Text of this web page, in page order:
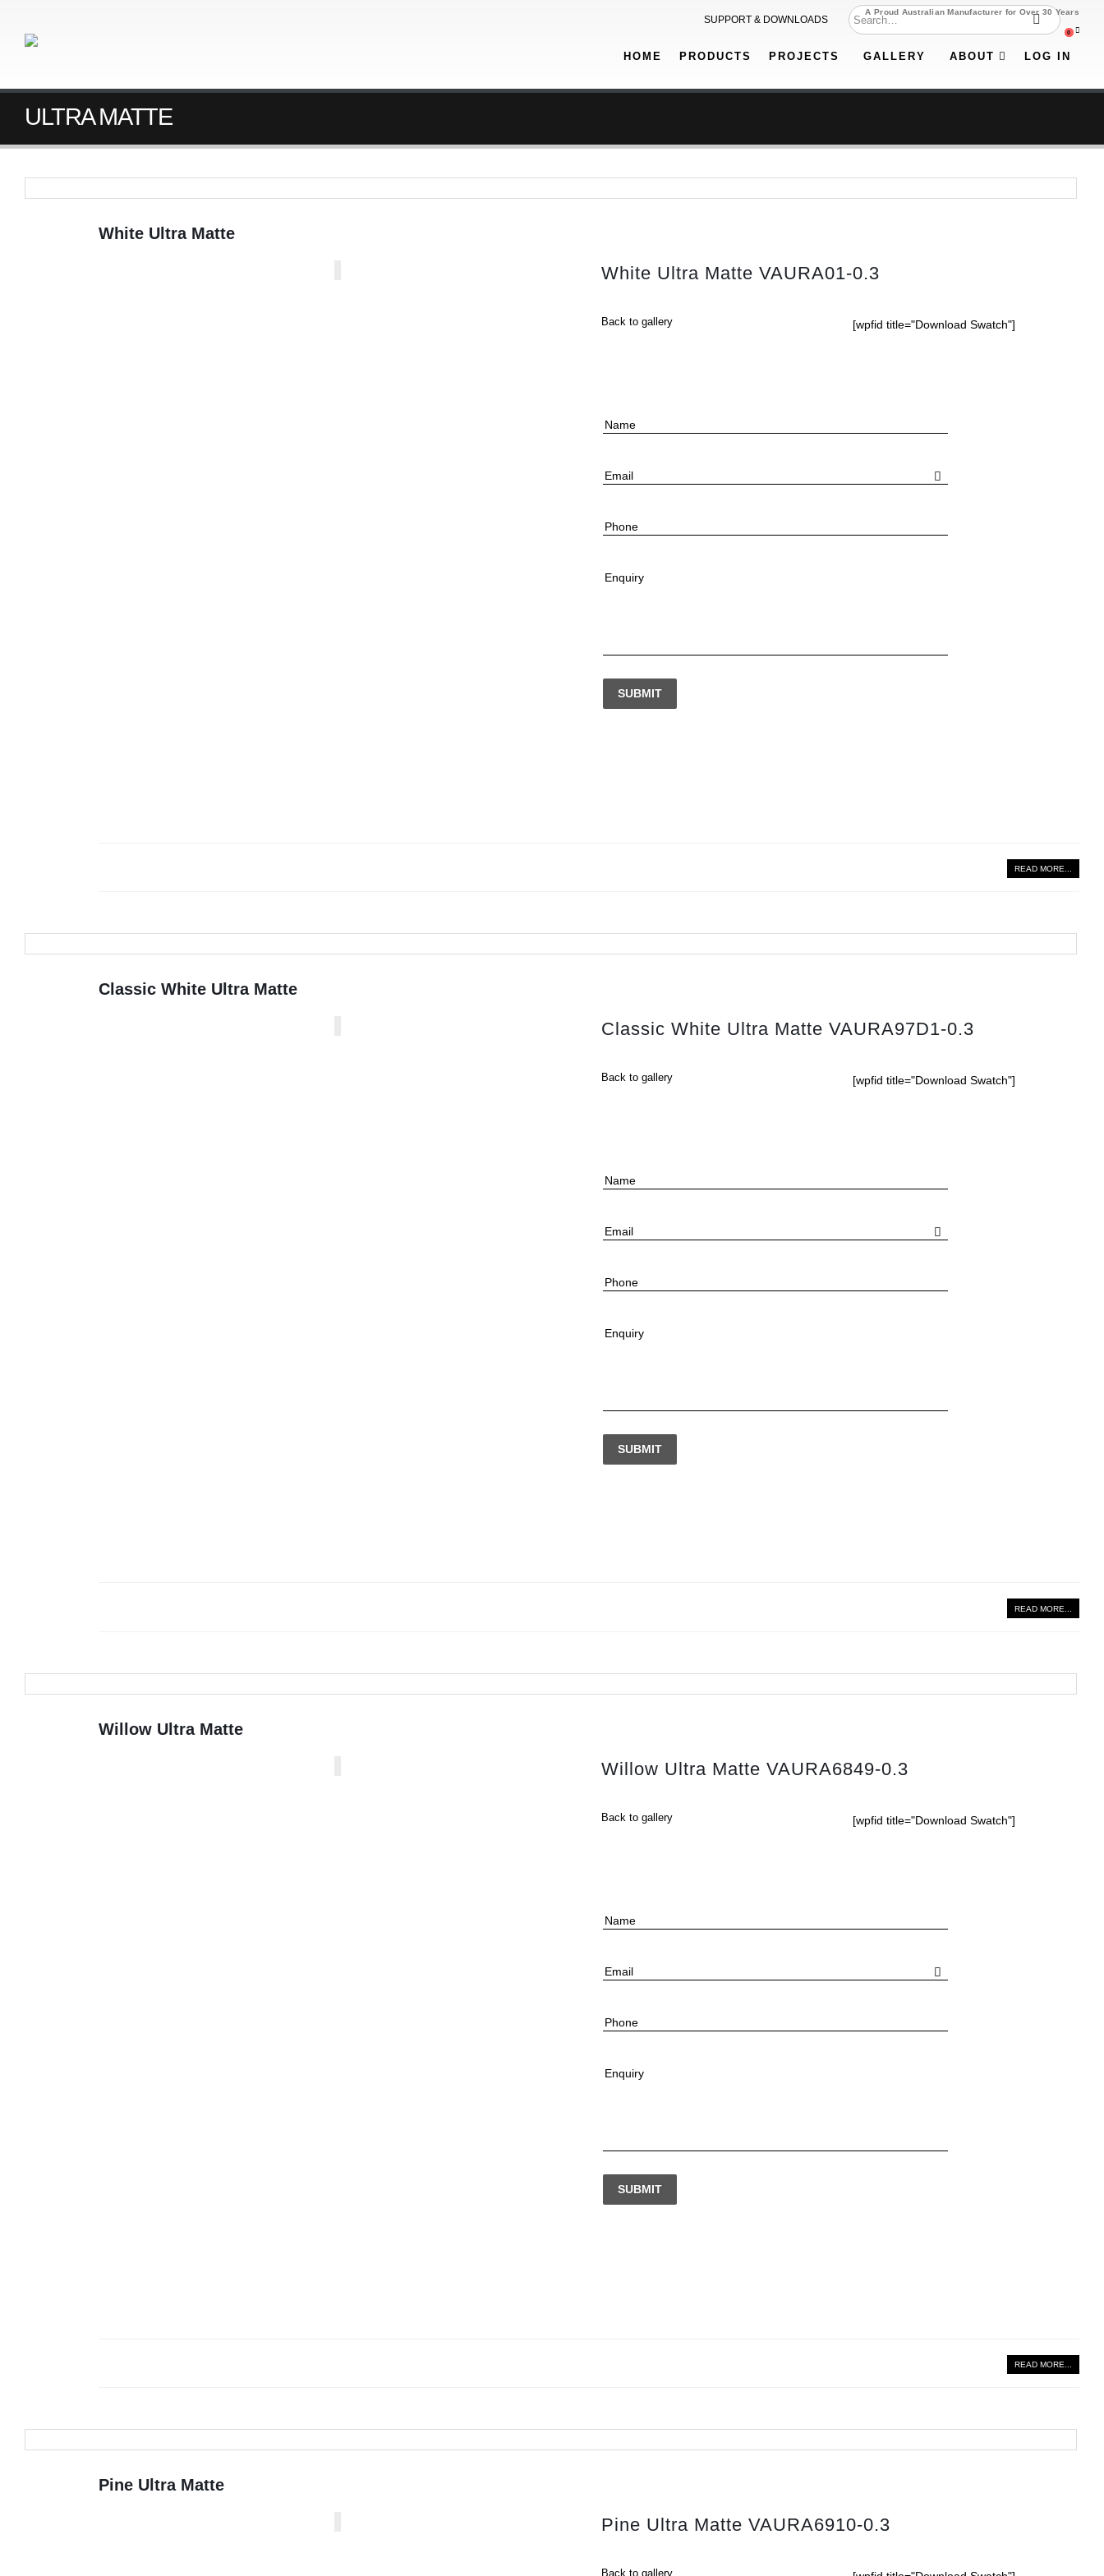
A Proud Australian Manufacturer for Over 30 Years
SUPPORT & DOWNLOADS
0
HOME PRODUCTS PROJECTS GALLERY ABOUT LOG IN
ULTRA MATTE
White Ultra Matte
White Ultra Matte VAURA01-0.3
Back to gallery [wpfid title="Download Swatch"]
Name
Email
Phone
Enquiry
SUBMIT
READ MORE...
Classic White Ultra Matte
Classic White Ultra Matte VAURA97D1-0.3
Back to gallery [wpfid title="Download Swatch"]
Name
Email
Phone
Enquiry
SUBMIT
READ MORE...
Willow Ultra Matte
Willow Ultra Matte VAURA6849-0.3
Back to gallery [wpfid title="Download Swatch"]
Name
Email
Phone
Enquiry
SUBMIT
READ MORE...
Pine Ultra Matte
Pine Ultra Matte VAURA6910-0.3
Back to gallery